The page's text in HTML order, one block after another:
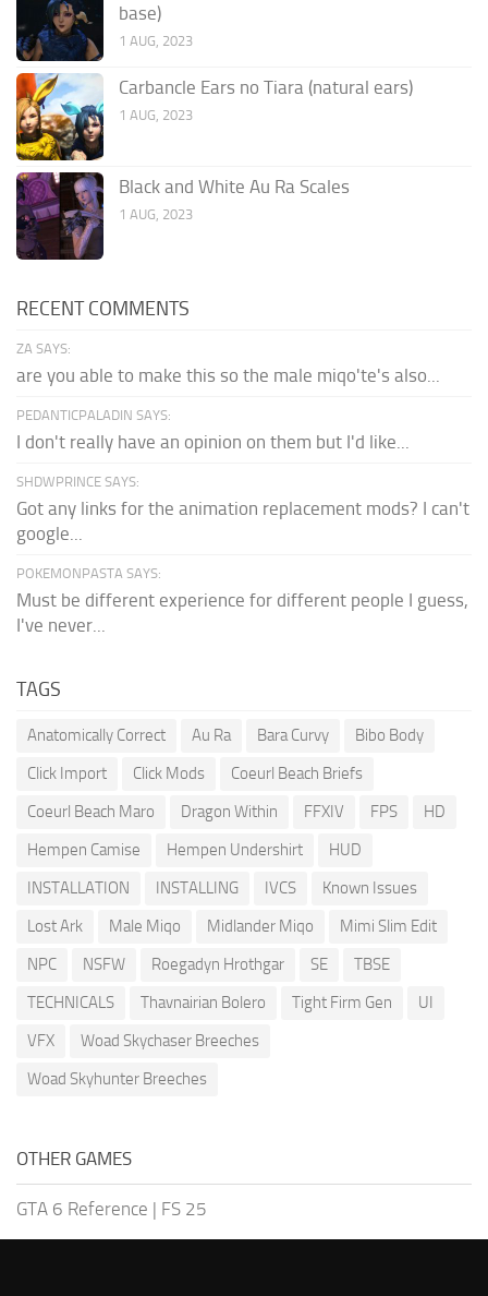
base)
1 AUG, 2023
Carbancle Ears no Tiara (natural ears)
1 AUG, 2023
Black and White Au Ra Scales
1 AUG, 2023
RECENT COMMENTS
ZA SAYS:
are you able to make this so the male miqo'te's also...
PEDANTICPALADIN SAYS:
I don't really have an opinion on them but I'd like...
SHDWPRINCE SAYS:
Got any links for the animation replacement mods? I can't
google...
POKEMONPASTA SAYS:
Must be different experience for different people I guess,
I've never...
TAGS
Anatomically Correct Au Ra Bara Curvy
Bibo Body
Click Import
Click Mods
Coeurl Beach Briefs
Coeurl Beach Maro
Dragon Within FFXIV FPS
HD
Hempen Camise
Hempen Undershirt
HUD
INSTALLATION
INSTALLING IVCS
Known Issues
Lost Ark
Male Miqo Midlander Miqo
Mimi Slim Edit
NPC
NSFW Roegadyn Hrothgar SE
TBSE
TECHNICALS
Thavnairian Bolero Tight Firm Gen
UI
VFX
Woad Skychaser Breeches
Woad Skyhunter Breeches
OTHER GAMES
GTA 6 Reference | FS 25